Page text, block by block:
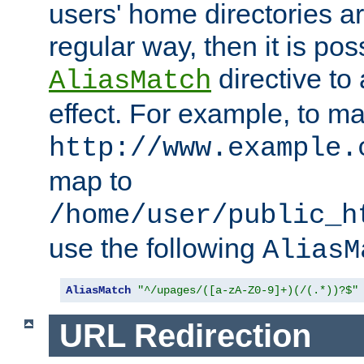
users' home directories
regular way, then it is
AliasMatch directive to
effect. For example, to
http://
map to
/home/user/
use the following
AliasMatch "^/upages/([a-zA-Z0-9]+)(/(.*))?$"
URL Redirection